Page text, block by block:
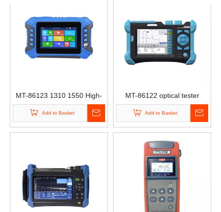
MT-86123 1310 1550 High-
Precision OTDR High-End
Breakpoint Detector
Handheld Touch Screen Type
Add to Basket
MT-86122 optical tester
optical power meter optical
tester Optical Time-Domain
Reflectometer OTDR
Add to Basket